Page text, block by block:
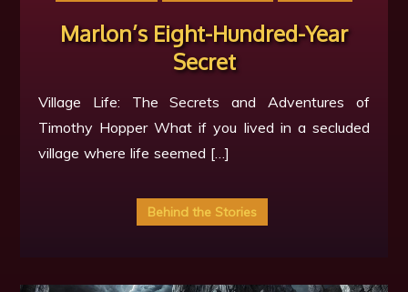
Marlon’s Eight-Hundred-Year
Secret
Village Life: The Secrets and Adventures of
Timothy Hopper What if you lived in a secluded
village where life seemed […]
Behind the Stories